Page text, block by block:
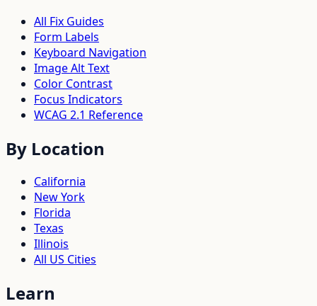
All Fix Guides
Form Labels
Keyboard Navigation
Image Alt Text
Color Contrast
Focus Indicators
WCAG 2.1 Reference
By Location
California
New York
Florida
Texas
Illinois
All US Cities
Learn